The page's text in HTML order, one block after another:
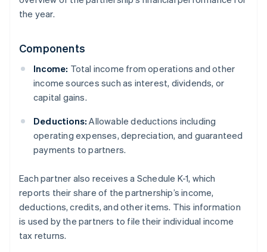
the year.
Components
Income: Total income from operations and other
income sources such as interest, dividends, or
capital gains.
Deductions: Allowable deductions including
operating expenses, depreciation, and guaranteed
payments to partners.
Each partner also receives a Schedule K-1, which
reports their share of the partnership’s income,
deductions, credits, and other items. This information
is used by the partners to file their individual income
tax returns.